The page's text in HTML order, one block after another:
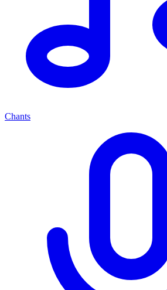
Chants